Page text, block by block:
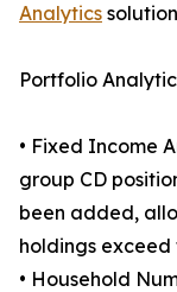
Analytics
Portfolio
• Fixed Income
group CD
been added,
holdings
• Household